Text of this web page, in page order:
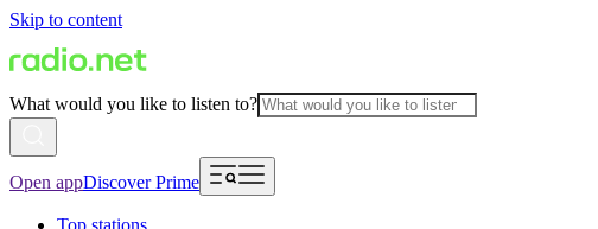
Skip to content
What would you like to listen to?
Open appDiscover Prime
Top stations